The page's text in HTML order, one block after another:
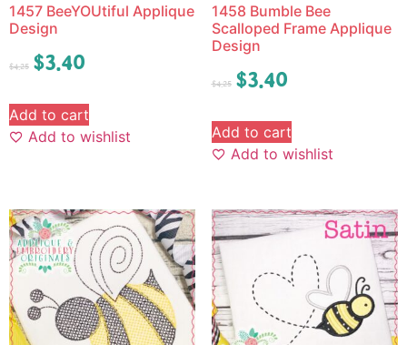
1457 BeeYOUtiful Applique
Design
$4.25 $3.40
Add to cart
Add to wishlist
1458 Bumble Bee
Scalloped Frame Applique
Design
$4.25 $3.40
Add to cart
Add to wishlist